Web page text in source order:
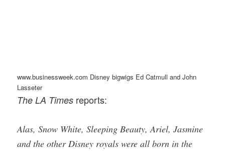
www.businessweek.com Disney bigwigs Ed Catmull and John
Lasseter
The LA Times reports:
Alas, Snow White, Sleeping Beauty, Ariel, Jasmine
and the other Disney royals were all born in the